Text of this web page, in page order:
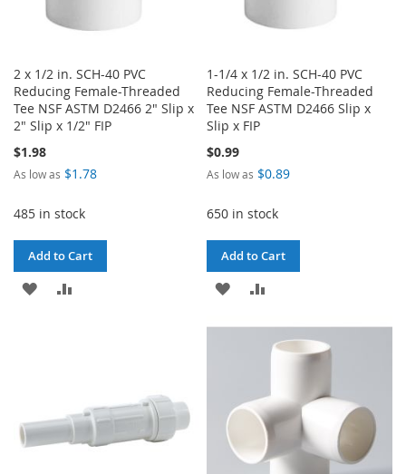
2 x 1/2 in. SCH-40 PVC
Reducing Female-Threaded
Tee NSF ASTM D2466 2" Slip x
2" Slip x 1/2" FIP
$1.98
As low as $1.78
485 in stock
Add to Cart
ADD
1-1/4 x 1/2 in. SCH-40 PVC
Reducing Female-Threaded
Tee NSF ASTM D2466 Slip x
Slip x FIP
$0.99
As low as $0.89
650 in stock
Add to Cart
ADD
COMPARE